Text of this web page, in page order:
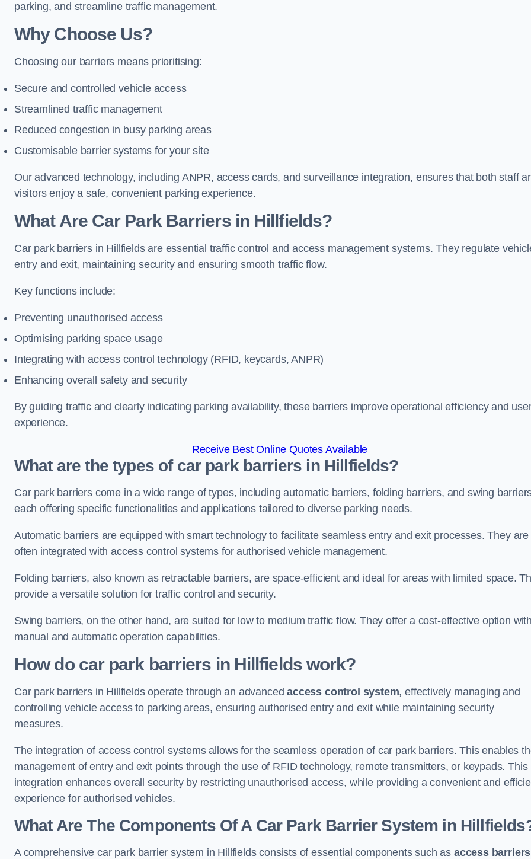
parking, and streamline traffic management.
Why Choose Us?
Choosing our barriers means prioritising:
Secure and controlled vehicle access
Streamlined traffic management
Reduced congestion in busy parking areas
Customisable barrier systems for your site
Our advanced technology, including ANPR, access cards, and surveillance integration, ensures that both staff
visitors enjoy a safe, convenient parking experience.
What Are Car Park Barriers in Hillfields?
Car park barriers in Hillfields are essential traffic control and access management systems. They regulate
entry and exit, maintaining security and ensuring smooth traffic flow.
Key functions include:
Preventing unauthorised access
Optimising parking space usage
Integrating with access control technology (RFID, keycards, ANPR)
Enhancing overall safety and security
By guiding traffic and clearly indicating parking availability, these barriers improve operational efficiency and
experience.
Receive Best Online Quotes Available
What are the types of car park barriers in Hillfields?
Car park barriers come in a wide range of types, including automatic barriers, folding barriers, and swing
each offering specific functionalities and applications tailored to diverse parking needs.
Automatic barriers are equipped with smart technology to facilitate seamless entry and exit processes. They are
often integrated with access control systems for authorised vehicle management.
Folding barriers, also known as retractable barriers, are space-efficient and ideal for areas with limited space.
provide a versatile solution for traffic control and security.
Swing barriers, on the other hand, are suited for low to medium traffic flow. They offer a cost-effective option
manual and automatic operation capabilities.
How do car park barriers in Hillfields work?
Car park barriers in Hillfields operate through an advancedaccess control system, effectively managing and
controlling vehicle access to parking areas, ensuring authorised entry and exit while maintaining security
measures.
The integration of access control systems allows for the seamless operation of car park barriers. This enables
management of entry and exit points through the use of RFID technology, remote transmitters, or keypads. This
integration enhances overall security by restricting unauthorised access, while providing a convenient and
experience for authorised vehicles.
What Are The Components Of A Car Park Barrier System in
A comprehensive car park barrier system in Hillfields consists of essential components such as access barriers